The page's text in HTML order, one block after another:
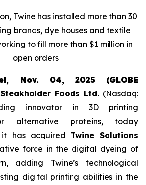
Twine has installed more than 30
brands, dye houses and textile
to fill more than $1 million in
open orders
Nov. 04, 2025 (GLOBE
Steakholder Foods Ltd. (Nasdaq:
innovator in 3D printing
alternative proteins, today
has acquired Twine Solutions
force in the digital dyeing of
adding Twine’s technological
digital printing abilities in the